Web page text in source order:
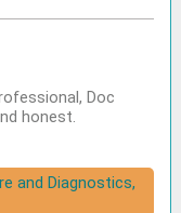
Doc
honest.
and Diagnostics,